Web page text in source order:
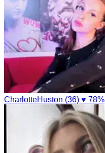
CharlotteHuston (36) ♥ 78%